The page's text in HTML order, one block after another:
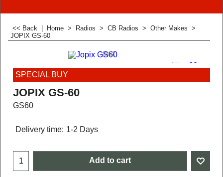
<< Back Home > Radios > CB Radios > Other Makes >
JOPIX GS-60
SPECIAL BUY
JOPIX GS-60
GS60
Delivery time: 1-2 Days
Add to cart